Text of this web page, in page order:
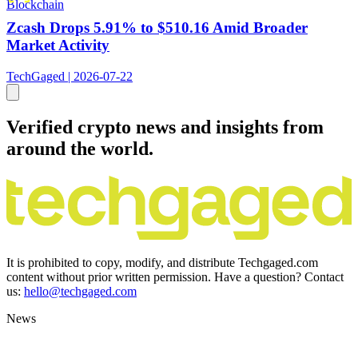
Blockchain
Zcash Drops 5.91% to $510.16 Amid Broader
Market Activity
TechGaged | 2026-07-22
Verified crypto news and insights from
around the world.
It is prohibited to copy, modify, and distribute Techgaged.com
content without prior written permission. Have a question? Contact
us: hello@techgaged.com
News